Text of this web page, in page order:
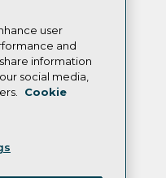
user
and
information
social media,
Cookie